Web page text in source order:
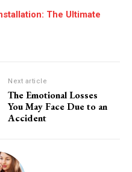
The Ultimate
Next article
The Emotional Losses
You May Face Due to an
Accident